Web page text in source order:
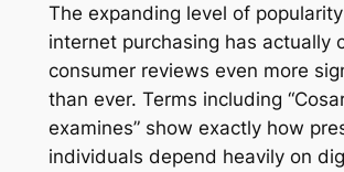
The expanding level of
internet purchasing has actually
consumer reviews even more
than ever. Terms including
examines” show exactly how
individuals depend heavily on